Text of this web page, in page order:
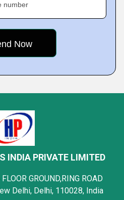
number
INDIA PRIVATE LIMITED
GROUND,RING ROAD
Delhi, Delhi, 110028, India